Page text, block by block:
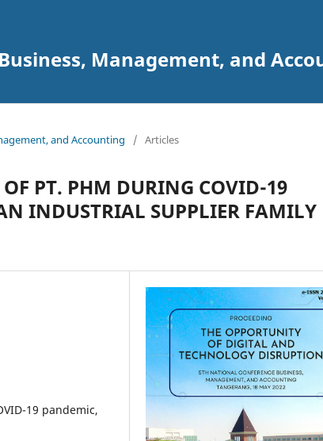
Management, and
and Accounting / Articles
PT. PHM DURING COVID-19
INDUSTRIAL SUPPLIER FAMILY
19 pandemic,